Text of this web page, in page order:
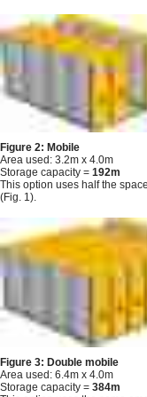
Figure 2: Mobile
Area used: 3.2m x 4.0m
Storage capacity = 192m
This option uses half the
(Fig. 1).
Figure 3: Double mobile
Area used: 6.4m x 4.0m
Storage capacity = 384m